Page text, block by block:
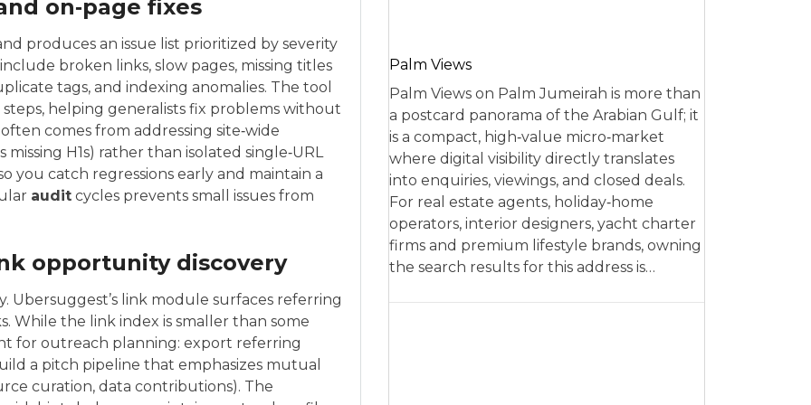
on‑page fixes
produces an issue list prioritized by severity
broken links, slow pages, missing titles
tags, and indexing anomalies. The tool
helping generalists fix problems without
comes from addressing site‑wide
H1s) rather than isolated single‑URL
you catch regressions early and maintain a
audit cycles prevents small issues from
opportunity discovery
Ubersuggest’s link module surfaces referring
While the link index is smaller than some
for outreach planning: export referring
a pitch pipeline that emphasizes mutual
curation, data contributions). The
Palm Views
Palm Views on Palm Jumeirah is more than
a postcard panorama of the Arabian Gulf; it
is a compact, high‑value micro‑market
where digital visibility directly translates
into enquiries, viewings, and closed deals.
For real estate agents, holiday‑home
operators, interior designers, yacht charter
firms and premium lifestyle brands, owning
the search results for this address is…